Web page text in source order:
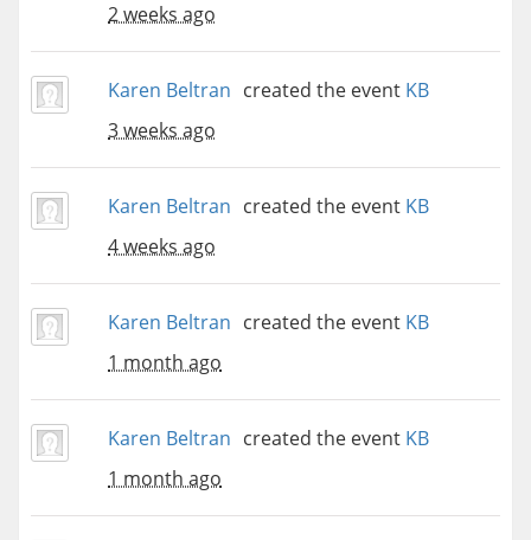
2 weeks ago
Karen Beltran created the event KB
3 weeks ago
Karen Beltran created the event KB
4 weeks ago
Karen Beltran created the event KB
1 month ago
Karen Beltran created the event KB
1 month ago